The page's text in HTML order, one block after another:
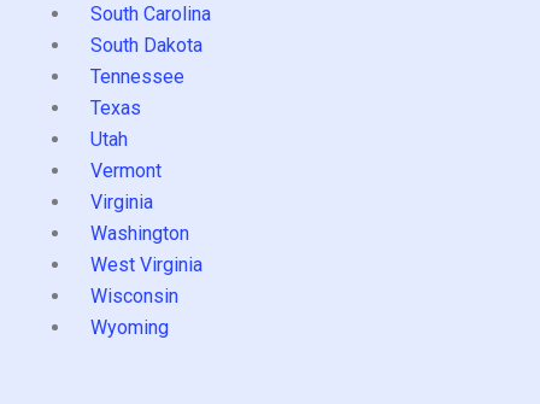
South Carolina
South Dakota
Tennessee
Texas
Utah
Vermont
Virginia
Washington
West Virginia
Wisconsin
Wyoming